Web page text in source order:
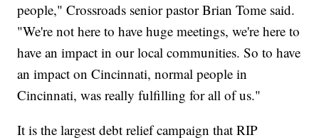
people," Crossroads senior pastor Brian Tome said.
"We're not here to have huge meetings, we're here to
have an impact in our local communities. So to have
an impact on Cincinnati, normal people in
Cincinnati, was really fulfilling for all of us."
It is the largest debt relief campaign that RIP